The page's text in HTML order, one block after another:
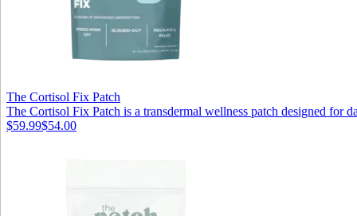
The Cortisol Fix Patch
The Cortisol Fix Patch is a transdermal wellness patch designed for
$59.99$54.00